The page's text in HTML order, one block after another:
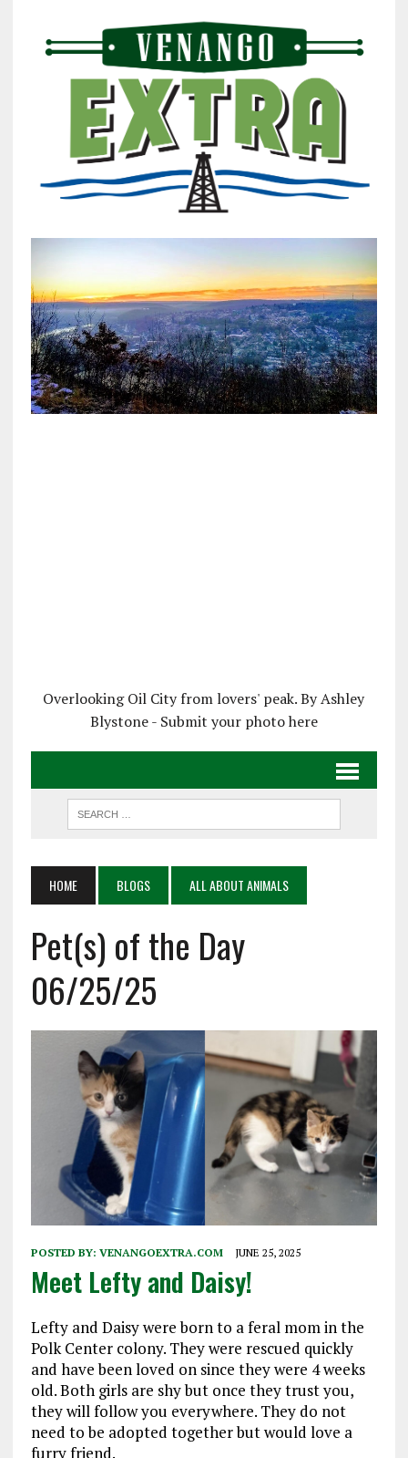
Overlooking Oil City from lovers' peak. By Ashley
Blystone - Submit your photo here
HOME BLOGS ALL ABOUT ANIMALS
Pet(s) of the Day
06/25/25
POSTED BY: VENANGOEXTRA.COM JUNE 25, 2025
Meet Lefty and Daisy!
Lefty and Daisy were born to a feral mom in the
Polk Center colony. They were rescued quickly
and have been loved on since they were 4 weeks
old. Both girls are shy but once they trust you,
they will follow you everywhere. They do not
need to be adopted together but would love a
furry friend.